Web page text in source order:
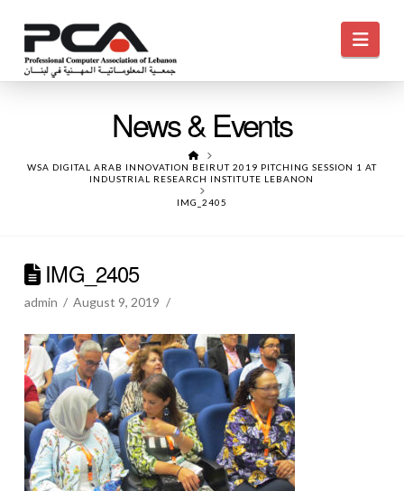
News & Events
HOME
WSA DIGITAL ARAB INNOVATION BEIRUT 2019 PITCHING SESSION 1 AT
INDUSTRIAL RESEARCH INSTITUTE LEBANON
IMG_2405
IMG_2405
admin August 9, 2019